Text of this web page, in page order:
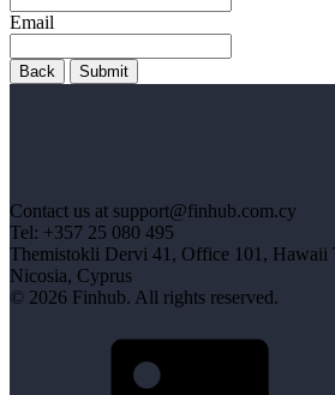
Email
Back Submit
Contact us at support@finhub.com.cy
Tel: +357 25 080 495
Themistokli Dervi 41, Office 101, Hawaii
Nicosia, Cyprus
© 2026 Finhub. All rights reserved.